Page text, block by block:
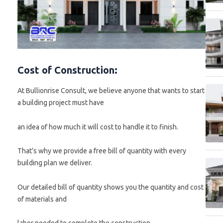
Cost of Construction:
At Bullionrise Consult, we believe anyone that wants to start
a building project must have
an idea of how much it will cost to handle it to finish.
That’s why we provide a free bill of quantity with every
building plan we deliver.
Our detailed bill of quantity shows you the quantity and cost
of materials and